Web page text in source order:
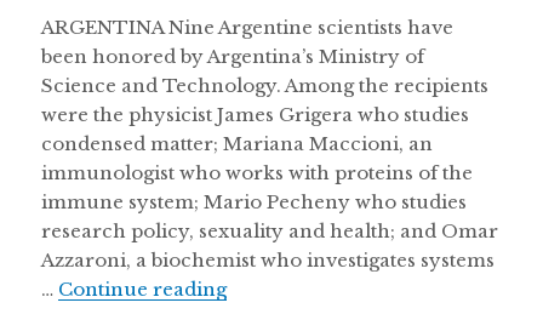
ARGENTINA Nine Argentine scientists have
been honored by Argentina’s Ministry of
Science and Technology. Among the recipients
were the physicist James Grigera who studies
condensed matter; Mariana Maccioni, an
immunologist who works with proteins of the
immune system; Mario Pecheny who studies
research policy, sexuality and health; and Omar
Azzaroni, a biochemist who investigates systems
… Continue readingArgentina conducts genetic